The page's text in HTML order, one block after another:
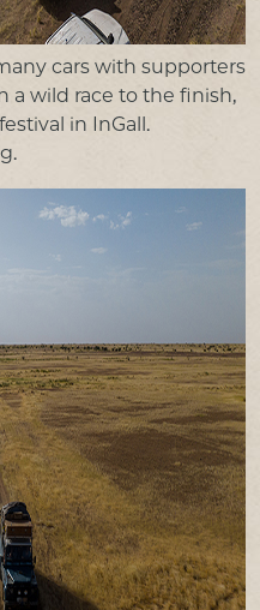
cars with supporters
a wild race to the finish,
in InGall.